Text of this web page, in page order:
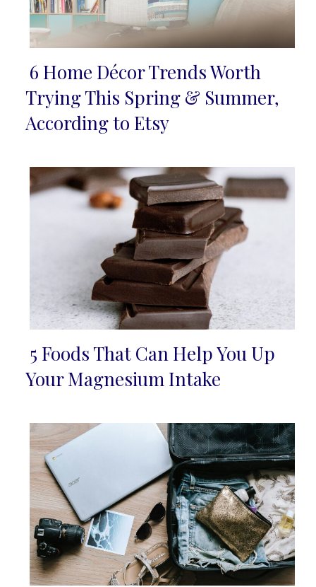
Section
Heading
6 Home Décor Trends Worth
Trying This Spring & Summer,
According to Etsy
Section
5 Foods That Can Help You Up
Your Magnesium Intake